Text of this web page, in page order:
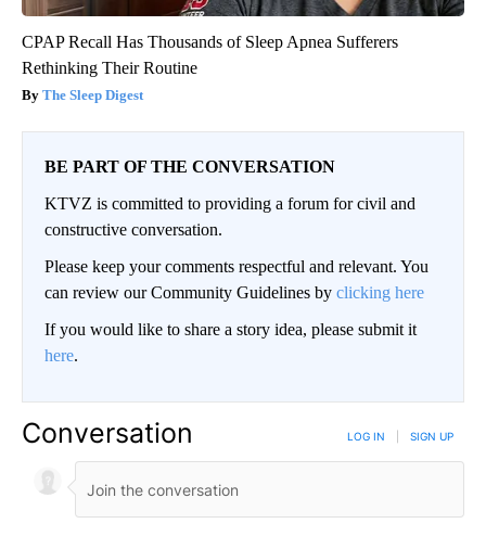
CPAP Recall Has Thousands of Sleep Apnea Sufferers
Rethinking Their Routine
The Sleep Digest
BE PART OF THE CONVERSATION
KTVZ is committed to providing a forum for civil and
constructive conversation.
Please keep your comments respectful and relevant. You
can review our Community Guidelines by clicking here
If you would like to share a story idea, please submit it
here.
Conversation LOG IN SIGN UP